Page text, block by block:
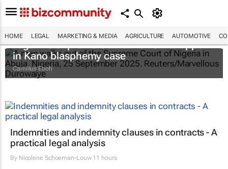
HOME LEGAL MARKETING & MEDIA AGRICULTURE AUTOMOTIVE
Nigeria's Supreme Court allows late appeal
in Kano blasphemy case
Camillus Eboh
Indemnities and indemnity clauses in contracts - A
practical legal analysis
By Nicolene Schoeman-Louw11 hours